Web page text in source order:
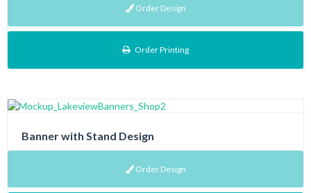
Order Design
Order Printing
Banner with Stand Design
Order Design